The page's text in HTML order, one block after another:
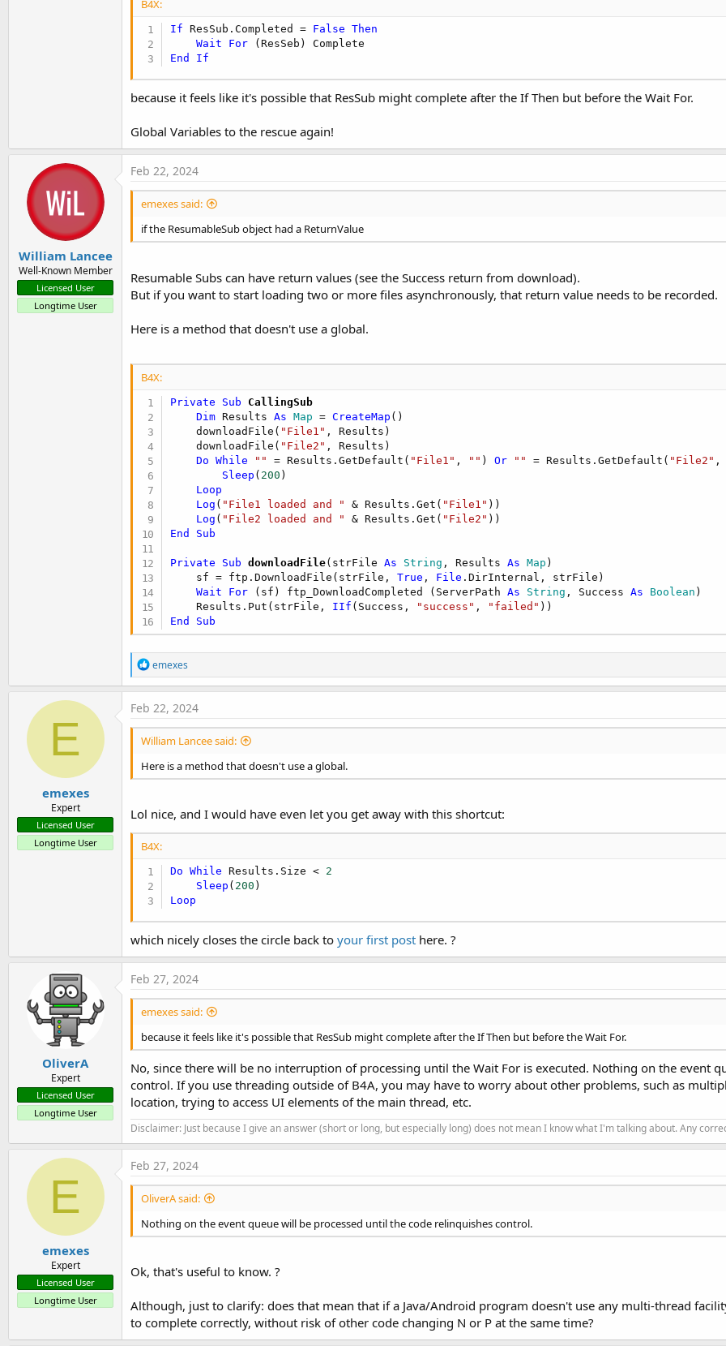
B4X:
If ResSub.Completed = False
Then
Wait
For
End
If
because it feels like it's possible that ResSub might complete after the If Then but before the Wait For.
Global Variables to the rescue again!
William Lancee
Well-Known Member
Licensed User
Longtime User
Feb 22, 2024
emexes said:
if the ResumableSub object had a ReturnValue
Resumable Subs can have return values (see the Success return from download).
But if you want to start loading two or more files asynchronously, that return value needs to be recorded.
Here is a method that doesn't use a global.
B4X:
Private Sub CallingSub
Dim Results As Map = CreateMap ()
    downloadFile(
"File1" , Results)
    downloadFile(
"File2" , Results)
Do
While "" = Results.GetDefault( "File1" , "" ) Or "" = Results.GetDefault( "File2" ,
Sleep ( 200 )
Loop
Log ( "File1 loaded and " & Results.Get( "File1" ))
Log ( "File2 loaded and " & Results.Get( "File2"
End
Sub
Private Sub downloadFile(strFile As String , Results As Map )
    sf = ftp.DownloadFile(strFile,
True , File .DirInternal, strFile)
Wait
For (sf) ftp_DownloadCompleted (ServerPath As String , Success As Boolean )
    Results.Put(strFile,
IIf (Success, "success" , "failed"
End
Sub
R
e
a
c
t
i
o
s
:
emexes
E
emexes
Expert
Licensed User
Longtime User
Feb 22, 2024
William Lancee said:
Here is a method that doesn't use a global.
Lol nice, and I would have even let you get away with this shortcut:
B4X:
Do While Results.Size < 2
Sleep ( 200
Loop
which nicely closes the circle back to your first post here. ?
OliverA
Expert
Licensed User
Longtime User
Feb 27, 2024
emexes said:
because it feels like it's possible that ResSub might complete after the If Then but before the Wait For.
No, since there will be no interruption of processing until the Wait For is executed. Nothing on the event
control. If you use threading outside of B4A, you may have to worry about other problems, such as
location, trying to access UI elements of the main thread, etc.
Disclaimer: Just because I give an answer (short or long, but especially long) does not mean I know what I'm talking about. Any
E
emexes
Expert
Licensed User
Longtime User
Feb 27, 2024
OliverA said:
Nothing on the event queue will be processed until the code relinquishes control.
Ok, that's useful to know. ?
Although, just to clarify: does that mean that if a Java/Android program doesn't use any multi-thread
to complete correctly, without risk of other code changing N or P at the same time?